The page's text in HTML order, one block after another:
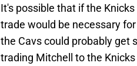
It's possible that if the
trade would be necessary
the Cavs could probably get
trading Mitchell to the